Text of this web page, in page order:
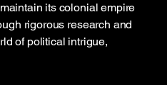
its colonial empire
rigorous research and
of political intrigue,